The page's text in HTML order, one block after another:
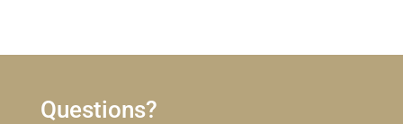
Questions?